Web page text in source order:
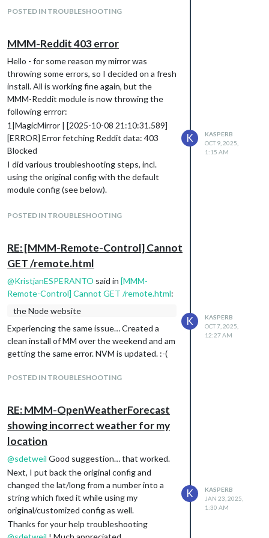
// or IPv4 range of 192.168.3.0 --> 192.168.3.15 use
POSTED IN TROUBLESHOOTING
MMM-Reddit 403 error
Hello - for some reason my mirror was
throwing some errors, so I decided on a fresh
install. All is working fine again, but the
MMM-Reddit module is now throwing the
following errror:
1|MagicMirror | [2025-10-08 21:10:31.589]
[ERROR] Error fetching Reddit data: 403
Blocked
I did various troubleshooting steps, incl.
using the original config with the default
module config (see below).
up to date, and there are no other errors
            module: "MMM-Reddit",
            position: "bottom_left",
            config: {
subreddit: ['television', 'science',
                displayType: 'image',
                count: 14,
                show: 1,
                width: 400,
                showAll: true,
                showSubreddit: true,
            }
POSTED IN TROUBLESHOOTING
K
KASPERB
OCT 9, 2025,
1:15 AM
RE: [MMM-Remote-Control] Cannot
GET /remote.html
@KristjanESPERANTO said in [MMM-
Remote-Control] Cannot GET /remote.html:
the Node website
Experiencing the same issue… Created a
clean install of MM over the weekend and am
getting the same error. NVM is updated. :-(
POSTED IN TROUBLESHOOTING
K
KASPERB
OCT 7, 2025,
12:27 AM
RE: MMM-OpenWeatherForecast
showing incorrect weather for my
location
@sdetweil Good suggestion… that worked.
Next, I put back the original config and
changed the lat/long from a number into a
string which fixed it while using my
original/customized config as well.
Thanks for your help troubleshooting
K
KASPERB
JAN 23, 2025,
1:30 AM